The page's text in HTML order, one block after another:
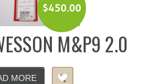
$450.00
M&P9 2.0
MORE